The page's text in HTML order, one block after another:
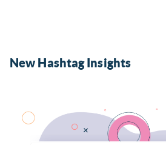
New Hashtag Insights